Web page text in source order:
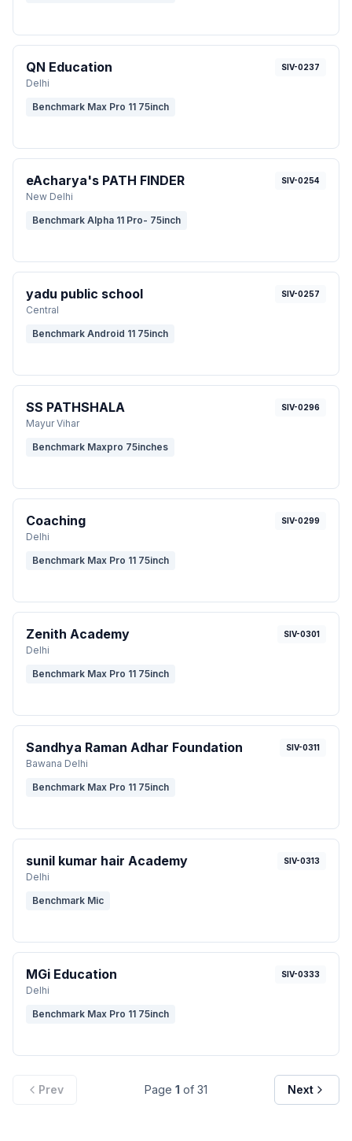
QN Education
Delhi
SIV-0237
Benchmark Max Pro 11 75inch
eAcharya's PATH FINDER
New Delhi
SIV-0254
Benchmark Alpha 11 Pro- 75inch
yadu public school
Central
SIV-0257
Benchmark Android 11 75inch
SS PATHSHALA
Mayur Vihar
SIV-0296
Benchmark Maxpro 75inches
Coaching
Delhi
SIV-0299
Benchmark Max Pro 11 75inch
Zenith Academy
Delhi
SIV-0301
Benchmark Max Pro 11 75inch
Sandhya Raman Adhar Foundation
Bawana Delhi
SIV-0311
Benchmark Max Pro 11 75inch
sunil kumar hair Academy
Delhi
SIV-0313
Benchmark Mic
MGi Education
Delhi
SIV-0333
Benchmark Max Pro 11 75inch
Prev Page 1 of 31 Next